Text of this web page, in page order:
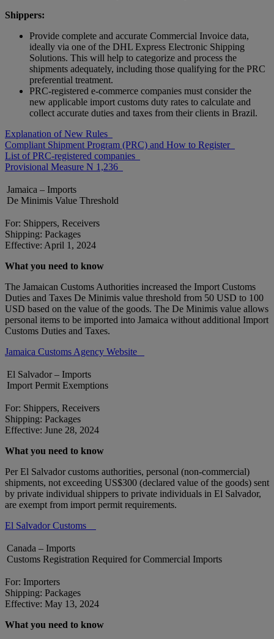
Shippers:
Provide complete and accurate Commercial Invoice data,
ideally via one of the DHL Express Electronic Shipping
Solutions. This will help to categorize and process the
shipments adequately, including those qualifying for the PRC
preferential treatment.
PRC-registered e-commerce companies must consider the
new applicable import customs duty rates to calculate and
collect accurate duties and taxes from their clients in Brazil.
Explanation of New Rules
Compliant Shipment Program (PRC) and How to Register
List of PRC-registered companies
Provisional Measure N 1,236
Jamaica – Imports
De Minimis Value Threshold
For: Shippers, Receivers
Shipping: Packages
Effective: April 1, 2024
What you need to know
The Jamaican Customs Authorities increased the Import Customs
Duties and Taxes De Minimis value threshold from 50 USD to 100
USD based on the value of the goods. The De Minimis value allows
personal items to be imported into Jamaica without additional Import
Customs Duties and Taxes.
Jamaica Customs Agency Website
El Salvador – Imports
Import Permit Exemptions
For: Shippers, Receivers
Shipping: Packages
Effective: June 28, 2024
What you need to know
Per El Salvador customs authorities, personal (non-commercial)
shipments, not exceeding US$300 (declared value of the goods) sent
by private individual shippers to private individuals in El Salvador,
are exempt from import permit requirements.
El Salvador Customs
Canada – Imports
Customs Registration Required for Commercial Imports
For: Importers
Shipping: Packages
Effective: May 13, 2024
What you need to know